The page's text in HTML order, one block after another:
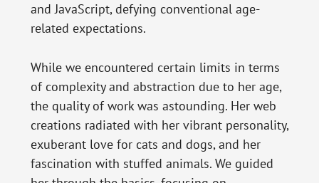
and JavaScript, defying conventional age-
related expectations.
While we encountered certain limits in terms
of complexity and abstraction due to her age,
the quality of work was astounding. Her web
creations radiated with her vibrant personality,
exuberant love for cats and dogs, and her
fascination with stuffed animals. We guided